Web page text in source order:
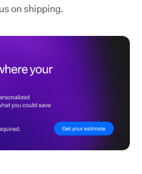
on shipping.